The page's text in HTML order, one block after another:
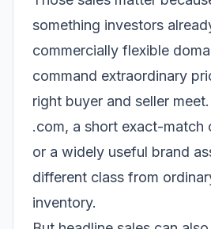
something investors
commercially flexible
command extraordinary
right buyer and seller
.com, a short exact-match
or a widely useful brand
different class from
inventory.